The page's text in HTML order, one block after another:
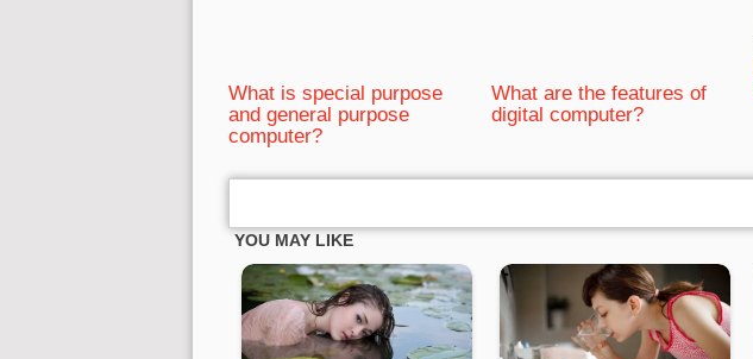
What is special purpose
and general purpose
computer?
What are the features of
digital computer?